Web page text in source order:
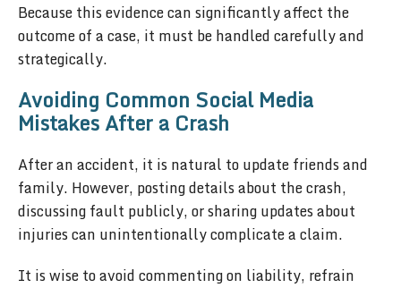
Because this evidence can significantly affect the
outcome of a case, it must be handled carefully and
strategically.
Avoiding Common Social Media
Mistakes After a Crash
After an accident, it is natural to update friends and
family. However, posting details about the crash,
discussing fault publicly, or sharing updates about
injuries can unintentionally complicate a claim.
It is wise to avoid commenting on liability, refrain